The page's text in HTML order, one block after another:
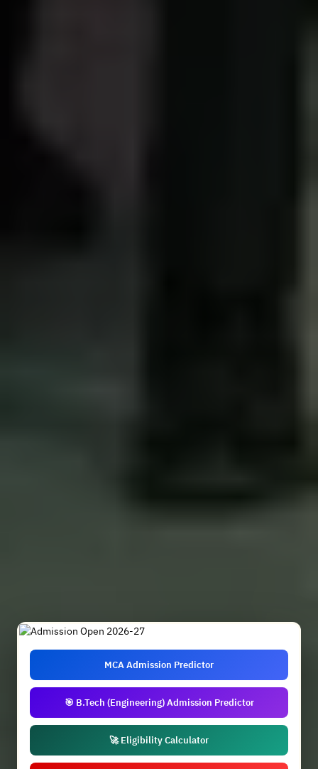
MCA Admission Predictor
🎯 B.Tech (Engineering) Admission Predictor
🚀 Eligibility Calculator